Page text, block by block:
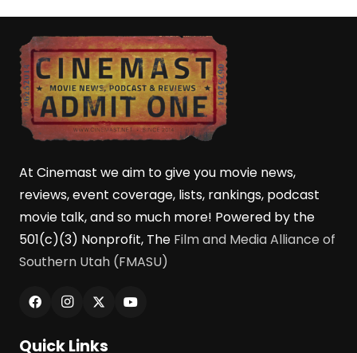
At Cinemast we aim to give you movie news,
reviews, event coverage, lists, rankings, podcast
movie talk, and so much more! Powered by the
501(c)(3) Nonprofit, The Film and Media Alliance of
Southern Utah (FMASU)
Quick Links